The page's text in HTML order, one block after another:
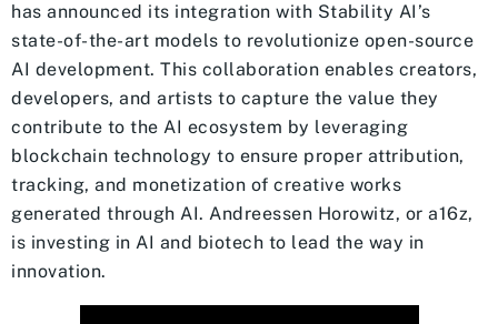
has announced its integration with Stability AI’s
state-of-the-art models to revolutionize open-source
AI development. This collaboration enables creators,
developers, and artists to capture the value they
contribute to the AI ecosystem by leveraging
blockchain technology to ensure proper attribution,
tracking, and monetization of creative works
generated through AI. Andreessen Horowitz, or a16z,
is investing in AI and biotech to lead the way in
innovation.